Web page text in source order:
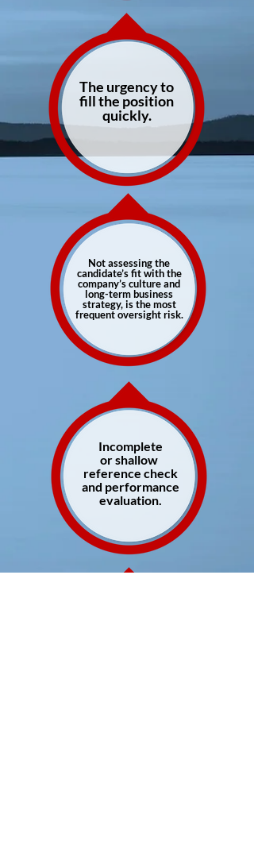
The urgency to
fill the position
quickly.
Not assessing the
candidate’s fit with the
company’s culture and
long-term business
strategy, is the most
frequent oversight risk.
Incomplete
or shallow
reference check
and performance
evaluation.